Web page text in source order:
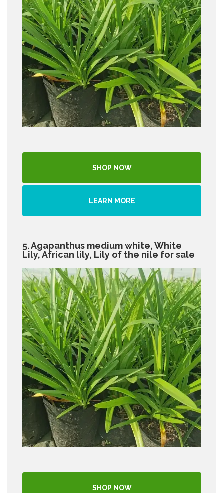
SHOP NOW
LEARN MORE
5. Agapanthus medium white, White
Lily, African lily, Lily of the nile for sale
SHOP NOW